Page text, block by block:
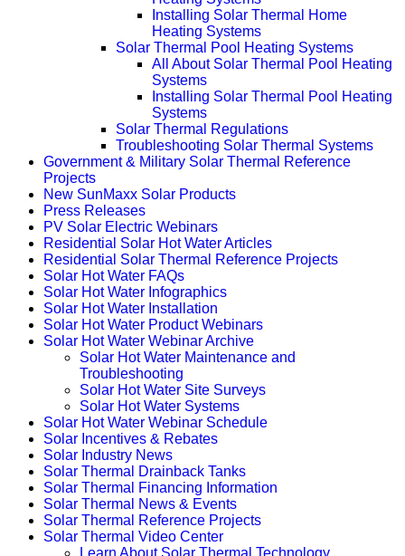
Installing Solar Thermal Home
Heating Systems
Solar Thermal Pool Heating Systems
All About Solar Thermal Pool Heating
Systems
Installing Solar Thermal Pool Heating
Systems
Solar Thermal Regulations
Troubleshooting Solar Thermal Systems
Government & Military Solar Thermal Reference
Projects
New SunMaxx Solar Products
Press Releases
PV Solar Electric Webinars
Residential Solar Hot Water Articles
Residential Solar Thermal Reference Projects
Solar Hot Water FAQs
Solar Hot Water Infographics
Solar Hot Water Installation
Solar Hot Water Product Webinars
Solar Hot Water Webinar Archive
Solar Hot Water Maintenance and
Troubleshooting
Solar Hot Water Site Surveys
Solar Hot Water Systems
Solar Hot Water Webinar Schedule
Solar Incentives & Rebates
Solar Industry News
Solar Thermal Drainback Tanks
Solar Thermal Financing Information
Solar Thermal News & Events
Solar Thermal Reference Projects
Solar Thermal Video Center